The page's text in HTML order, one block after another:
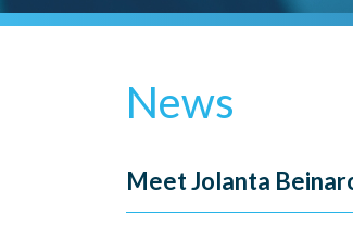
News
Meet Jolanta